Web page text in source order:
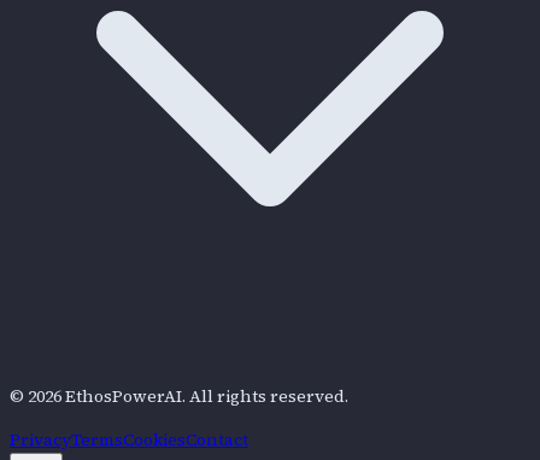
© 2026EthosPowerAI. All rights reserved.
PrivacyTermsCookiesContact